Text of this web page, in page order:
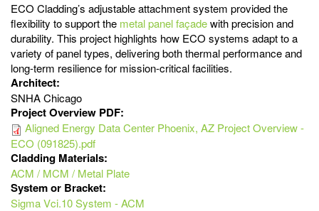
ECO Cladding’s adjustable attachment system provided the
flexibility to support the metal panel façadewith precision and
durability. This project highlights how ECO systems adapt to a
variety of panel types, delivering both thermal performance and
long-term resilience for mission-critical facilities.
Architect:
SNHA Chicago
Project Overview PDF:
Aligned Energy Data Center Phoenix, AZ Project Overview -
ECO (091825).pdf
Cladding Materials:
ACM / MCM / Metal Plate
System or Bracket:
Sigma Vci.10 System - ACM